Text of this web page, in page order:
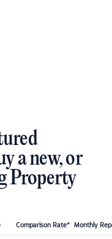
a new, or
Property
Comparison Rate* Monthly